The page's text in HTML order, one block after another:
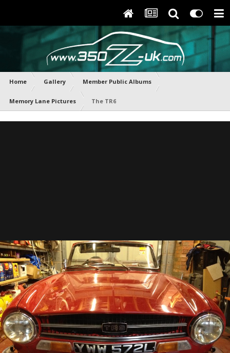
Home Gallery Member Public Albums
Memory Lane Pictures The TR6